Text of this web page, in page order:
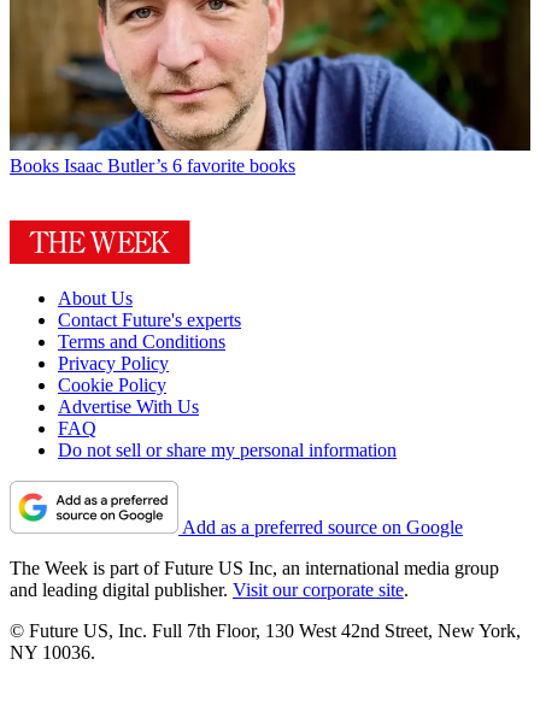
Books Isaac Butler’s 6 favorite books
About Us
Contact Future's experts
Terms and Conditions
Privacy Policy
Cookie Policy
Advertise With Us
FAQ
Do not sell or share my personal information
Add as a preferred source on Google
The Week is part of Future US Inc, an international media group
and leading digital publisher. Visit our corporate site.
© Future US, Inc. Full 7th Floor, 130 West 42nd Street, New York,
NY 10036.